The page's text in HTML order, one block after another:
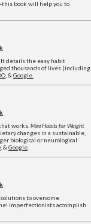
book will help you to
details the easy habit
thousands of lives (including
, & Google.
works. Mini Habits for Weight
changes in a sustainable,
biological or neurological
, & Google
to overcome
Imperfectionists accomplish